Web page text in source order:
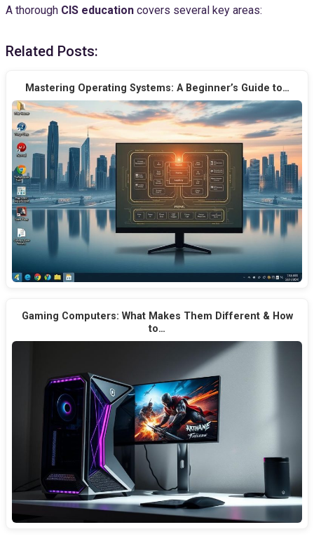
A thorough CIS education covers several key areas:
Related Posts:
Mastering Operating Systems: A Beginner’s Guide to…
Gaming Computers: What Makes Them Different & How
to…